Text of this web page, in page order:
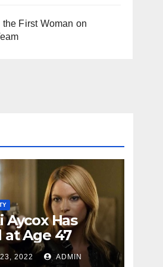
First Woman on
Aycox Has
at Age 47
2022 ADMIN